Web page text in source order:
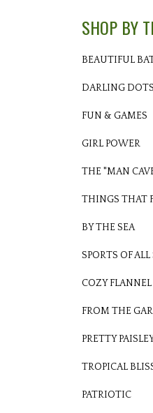
SHOP BY
BEAUTIFUL
DARLING DOTS
FUN & GAMES
GIRL POWER
THE "MAN
THINGS THAT
BY THE SEA
SPORTS OF ALL
COZY
FROM THE
PRETTY
TROPICAL
PATRIOTIC